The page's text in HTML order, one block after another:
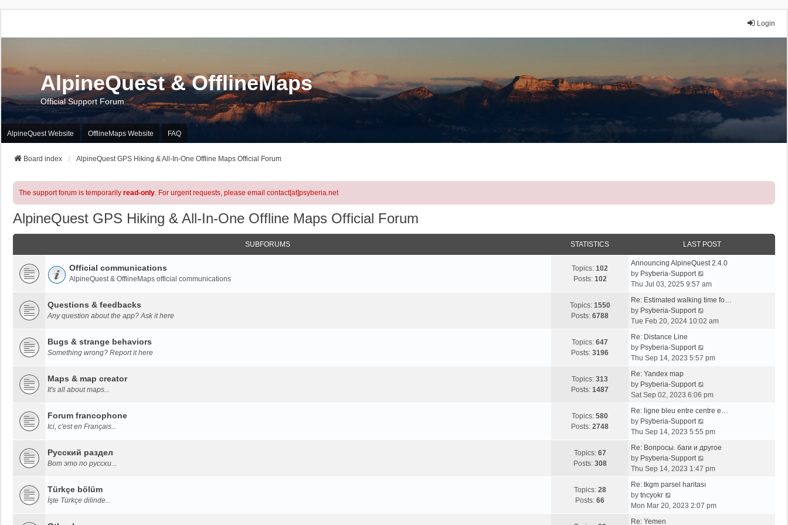
Login
AlpineQuest & OfflineMaps
Official Support Forum
AlpineQuest Website OfflineMaps Website FAQ
Board index AlpineQuest GPS Hiking & All-In-One Offline Maps Official Forum
The support forum is temporarily read-only. For urgent requests, please email contact[at]psyberia.net
AlpineQuest GPS Hiking & All-In-One Offline Maps Official Forum
SUBFORUMS STATISTICS LAST POST
Official communications
AlpineQuest & OfflineMaps official communications
Topics: 102
Posts: 102
Announcing AlpineQuest 2.4.0
by Psyberia-Support
i
w
h
a
t
p
s
Thu Jul 03, 2025 9:57 am
Questions & feedbacks
Any question about the app? Ask it here
Topics: 1550
Posts: 6788
Re: Estimated walking time fo…
by Psyberia-Support
i
h
a
e
t
p
s
Tue Feb 20, 2024 10:02 am
Bugs & strange behaviors
Something wrong? Report it here
Topics: 647
Posts: 3196
Re: Distance Line
by Psyberia-Support
i
h
e
a
e
t
p
s
Thu Sep 14, 2023 5:57 pm
Maps & map creator
It's all about maps...
Topics: 313
Posts: 1487
Re: Yandex map
by Psyberia-Support
i
w
h
e
a
e
Sat Sep 02, 2023 6:06 pm
Forum francophone
Ici, c'est en Français...
Topics: 580
Posts: 2748
Re: ligne bleu entre centre e…
by Psyberia-Support
i
w
h
e
a
Thu Sep 14, 2023 5:55 pm
Русский раздел
Вот это по русски...
Topics: 67
Posts: 308
Re: Вопросы. баги и другое
by Psyberia-Support
i
w
h
Thu Sep 14, 2023 1:47 pm
Türkçe bölüm
İşte Türkçe dilinde...
Topics: 28
Posts: 66
Re: tkgm parsel haritası
by tncyokr
i
Mon Mar 20, 2023 2:07 pm
Re: Yemen